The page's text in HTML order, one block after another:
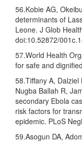
56.Kobie AG,
determinants of
Leone. J Glob
doi:10.52872/
57.World Health
for safe and
58.Tiffany A,
Nugba Ballah R,
secondary Ebola
risk factors for
epidemic. PLoS
59.Asogun DA,